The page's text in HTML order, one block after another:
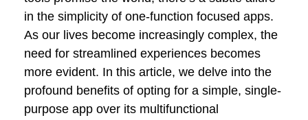
in the simplicity of one-function focused apps.
As our lives become increasingly complex, the
need for streamlined experiences becomes
more evident. In this article, we delve into the
profound benefits of opting for a simple, single-
purpose app over its multifunctional